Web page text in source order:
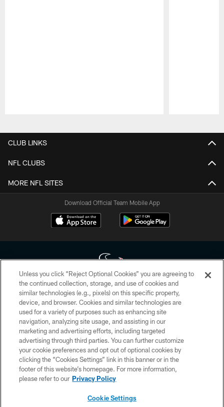
CLUB LINKS
NFL CLUBS
MORE NFL SITES
Download Official Team Mobile App
Copyright © 2026 Houston Texans. All rights reserved. No portion of
HoustonTexans.com may be duplicated, redistributed or manipulated in any
form. By accessing any information beyond this page, you agree to abide by
the HoustonTexans.com Privacy Policy, Code of Conduct, and Terms and
Conditions.
PRIVACY POLICY
ACCESSIBILITY
CONTACT US
Unless you click “Reject Optional Cookies” you are agreeing to
the continued collection, storage, and use of cookies and
similar technologies (e.g., pixels) on this specific property,
device, and browser. Cookies and similar technologies are
used for a variety of purposes such as enhancing site
navigation, analyzing site usage, and assisting in our
marketing and advertising efforts, including targeted
advertising through third parties. You can further customize
your cookie preferences and opt out of optional cookies by
clicking the “Cookies Settings” link in this banner or in the
footer of this website’s homepage. For more information,
please refer to our Privacy Policy
Cookie Settings